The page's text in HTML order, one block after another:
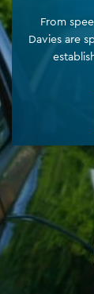
From
Davies are